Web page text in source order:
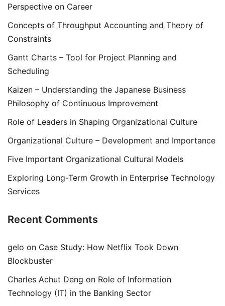
Perspective on Career
Concepts of Throughput Accounting and Theory of
Constraints
Gantt Charts – Tool for Project Planning and
Scheduling
Kaizen – Understanding the Japanese Business
Philosophy of Continuous Improvement
Role of Leaders in Shaping Organizational Culture
Organizational Culture – Development and Importance
Five Important Organizational Cultural Models
Exploring Long-Term Growth in Enterprise Technology
Services
Recent Comments
gelo on Case Study: How Netflix Took Down
Blockbuster
Charles Achut Deng on Role of Information
Technology (IT) in the Banking Sector